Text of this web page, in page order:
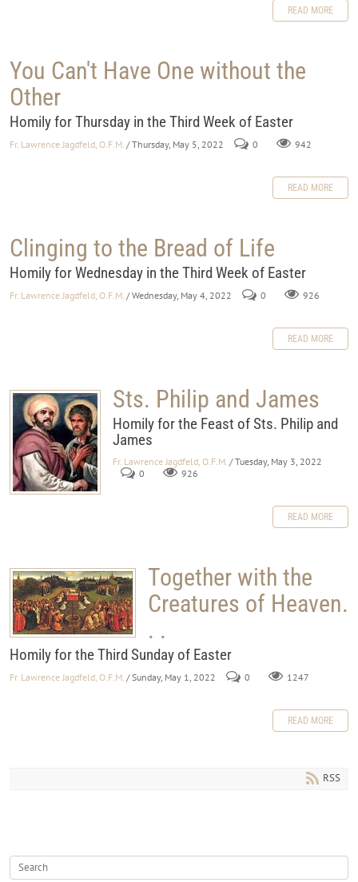
READ MORE
You Can't Have One without the
Other
Homily for Thursday in the Third Week of Easter
Fr. Lawrence Jagdfeld, O.F.M. / Thursday, May 5, 2022 0 942
READ MORE
Clinging to the Bread of Life
Homily for Wednesday in the Third Week of Easter
Fr. Lawrence Jagdfeld, O.F.M. / Wednesday, May 4, 2022 0 926
READ MORE
Sts. Philip and James
Homily for the Feast of Sts. Philip and
James
Fr. Lawrence Jagdfeld, O.F.M. / Tuesday, May 3, 2022
0
926
READ MORE
Together with the
Creatures of Heaven.
. .
Homily for the Third Sunday of Easter
Fr. Lawrence Jagdfeld, O.F.M. / Sunday, May 1, 2022 0 1247
READ MORE
RSS